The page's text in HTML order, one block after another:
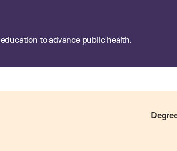
to advance public health.